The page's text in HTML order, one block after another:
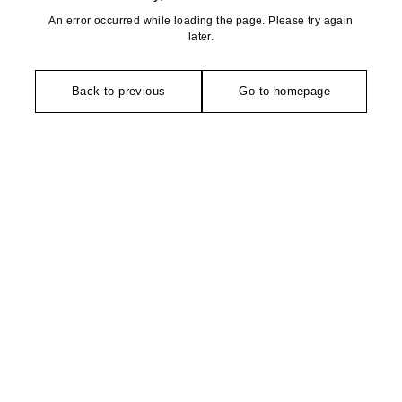
An error occurred while loading the page. Please try again
later.
Back to previous Go to homepage